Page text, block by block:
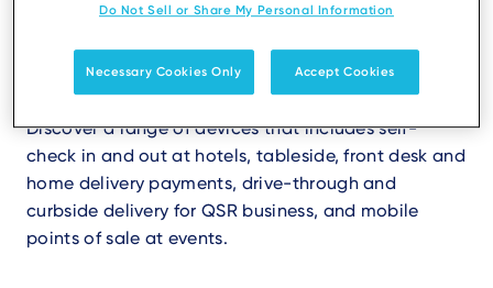
Our wide range of terminals allow to answer
any need, enabling you to manage your guest
registration service 24/7.
Discover a range of devices that includes self-
check in and out at hotels, tableside, front desk and
home delivery payments, drive-through and
curbside delivery for QSR business, and mobile
points of sale at events.
Do Not Sell or Share My Personal Information
Necessary Cookies Only Accept Cookies